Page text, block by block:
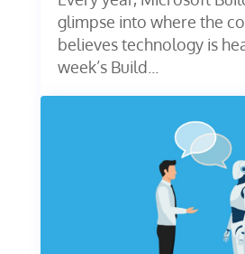
glimpse into where the
believes technology is
week’s Build...